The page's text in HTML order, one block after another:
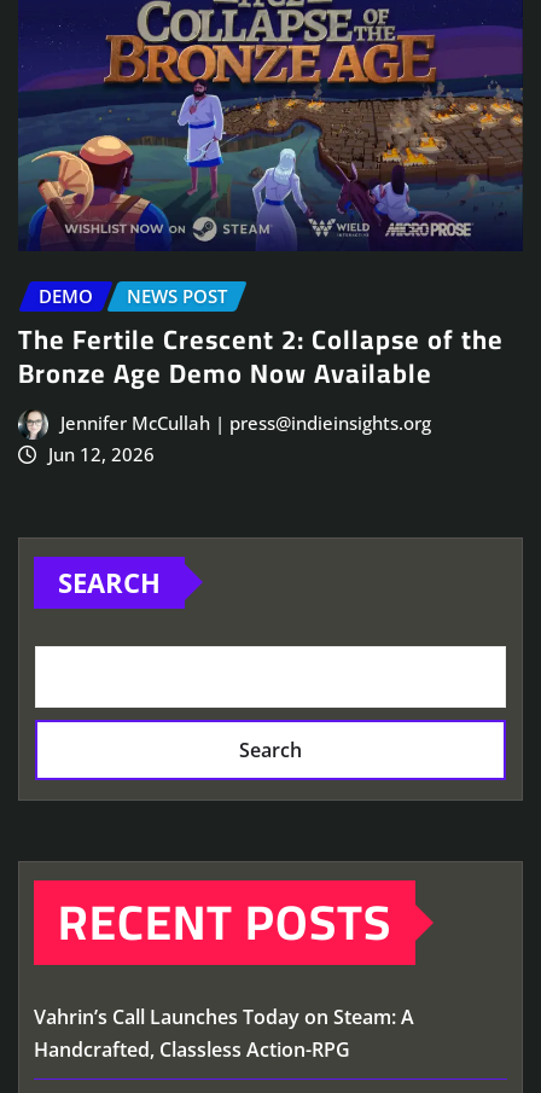
DEMO NEWS POST
The Fertile Crescent 2: Collapse of the
Bronze Age Demo Now Available
Jennifer McCullah | press@indieinsights.org
Jun 12, 2026
SEARCH
Search
RECENT POSTS
Vahrin’s Call Launches Today on Steam: A
Handcrafted, Classless Action-RPG